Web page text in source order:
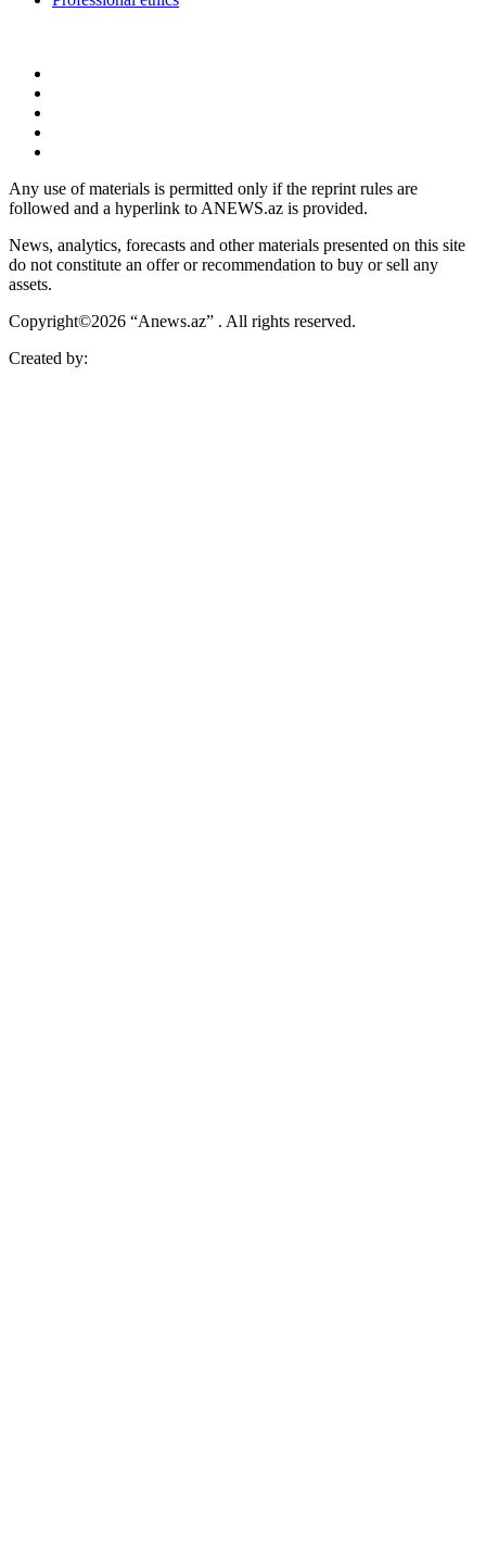
Any use of materials is permitted only if the reprint rules are
followed and a hyperlink to ANEWS.az is provided.
News, analytics, forecasts and other materials presented on this site
do not constitute an offer or recommendation to buy or sell any
assets.
Copyright©2026 “Anews.az” . All rights reserved.
Created by: